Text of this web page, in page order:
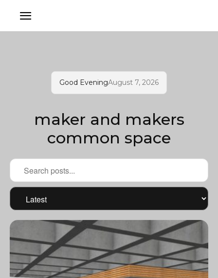
Good EveningAugust 7, 2026
maker and makers
common space